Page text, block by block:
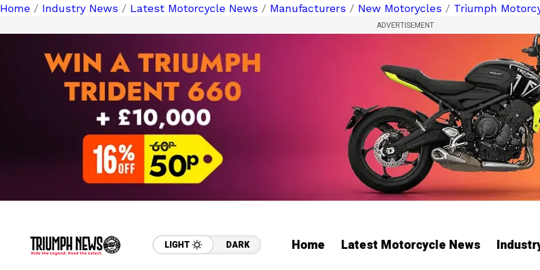
Home / Industry News / Latest Motorcycle News / Manufacturers / New Motorycles / Triumph
ADVERTISEMENT
LIGHT DARK Home Latest Motorcycle News